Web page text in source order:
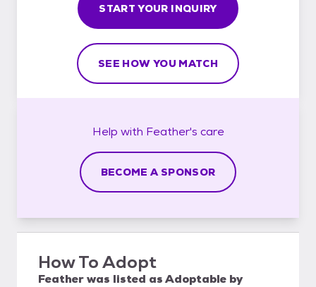
START YOUR INQUIRY
SEE HOW YOU MATCH
Help with Feather's care
BECOME A SPONSOR
How To Adopt
Featherwas listed asAdoptable by